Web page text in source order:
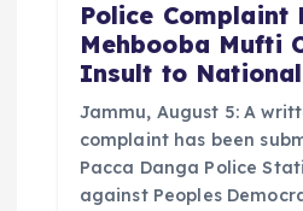
Police Complaint
Mehbooba Mufti
Insult to
Jammu, August 5: A
complaint has been
Pacca Danga Police
against Peoples